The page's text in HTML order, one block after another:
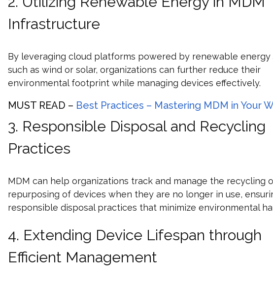
Infrastructure
By leveraging cloud platforms powered by renewable energy
such as wind or solar, organizations can further reduce their
environmental footprint while managing devices effectively.
MUST READ – Best Practices – Mastering MDM in Your
3. Responsible Disposal and Recycling
Practices
MDM can help organizations track and manage the recycling
repurposing of devices when they are no longer in use,
responsible disposal practices that minimize environmental
4. Extending Device Lifespan through
Efficient Management